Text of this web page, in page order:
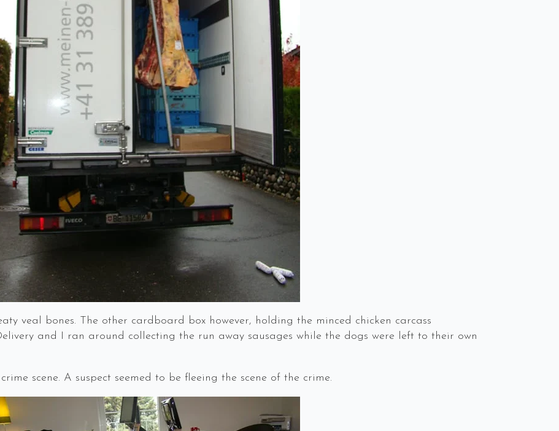
veal bones. The other cardboard box however, holding the minced chicken carcass
and I ran around collecting the run away sausages while the dogs were left to their own
scene. A suspect seemed to be fleeing the scene of the crime.